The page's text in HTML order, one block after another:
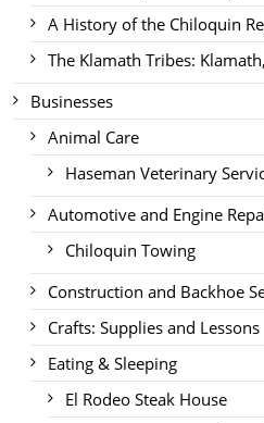
A History of the Chiloquin
The Klamath Tribes:
Businesses
Animal Care
Haseman Veterinary
Automotive and Engine
Chiloquin Towing
Construction and Backhoe
Crafts: Supplies and Lessons
Eating & Sleeping
El Rodeo Steak House